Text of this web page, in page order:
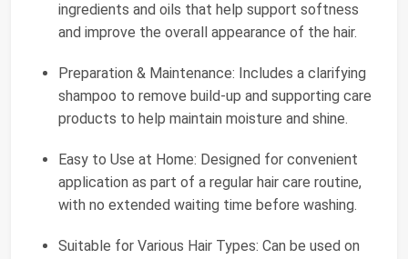
ingredients and oils that help support softness
and improve the overall appearance of the hair.
Preparation & Maintenance: Includes a clarifying
shampoo to remove build-up and supporting care
products to help maintain moisture and shine.
Easy to Use at Home: Designed for convenient
application as part of a regular hair care routine,
with no extended waiting time before washing.
Suitable for Various Hair Types: Can be used on